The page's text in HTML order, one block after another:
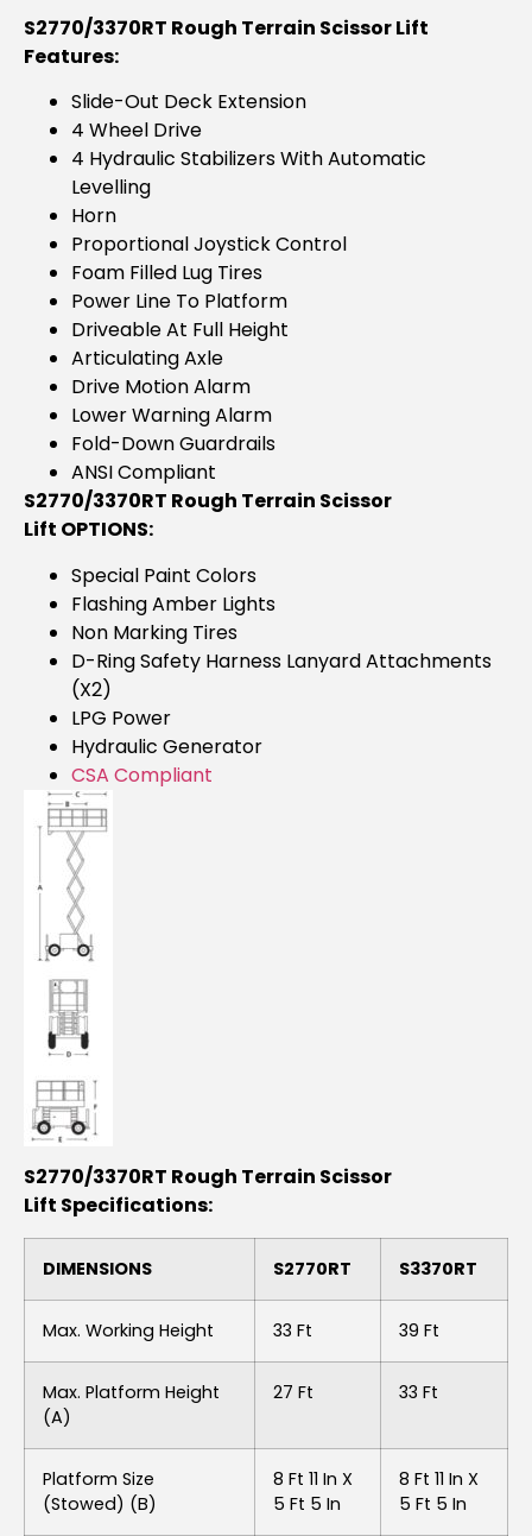
S2770/3370RT Rough Terrain Scissor Lift
Features:
Slide-Out Deck Extension
4 Wheel Drive
4 Hydraulic Stabilizers With Automatic
Levelling
Horn
Proportional Joystick Control
Foam Filled Lug Tires
Power Line To Platform
Driveable At Full Height
Articulating Axle
Drive Motion Alarm
Lower Warning Alarm
Fold-Down Guardrails
ANSI Compliant
S2770/3370RT Rough Terrain Scissor
Lift OPTIONS:
Special Paint Colors
Flashing Amber Lights
Non Marking Tires
D-Ring Safety Harness Lanyard Attachments
(x2)
LPG Power
Hydraulic Generator
CSA Compliant
S2770/3370RT Rough Terrain Scissor
Lift Specifications:
DIMENSIONS S2770RT S3370RT
Max. Working Height 33 Ft 39 Ft
Max. Platform Height
(A)
27 Ft 33 Ft
Platform Size
(stowed) (B)
8 Ft 11 In X
5 Ft 5 In
8 Ft 11 In X
5 Ft 5 In